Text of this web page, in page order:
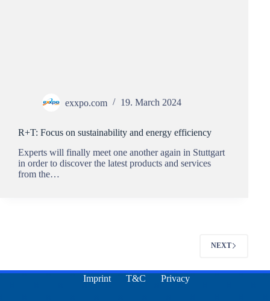
exxpo.com 19. March 2024
R+T: Focus on sustainability and energy efficiency
Experts will finally meet one another again in Stuttgart
in order to discover the latest products and services
from the…
NEXT
Imprint T&C Privacy